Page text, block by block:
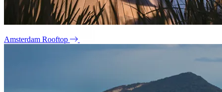
Amsterdam Rooftop